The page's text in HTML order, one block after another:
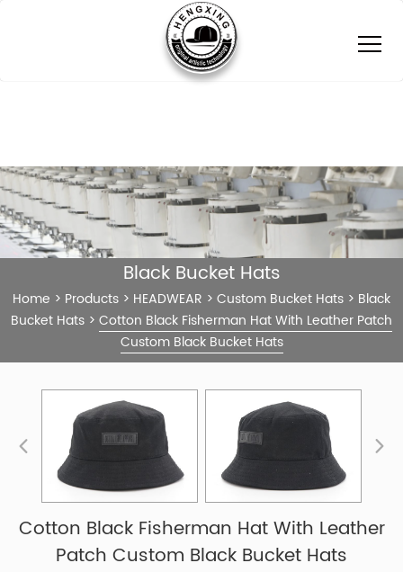
Black Bucket Hats
Home > Products > HEADWEAR > Custom Bucket Hats > Black
Bucket Hats > Cotton Black Fisherman Hat With Leather Patch
Custom Black Bucket Hats
Cotton Black Fisherman Hat With Leather
Patch Custom Black Bucket Hats